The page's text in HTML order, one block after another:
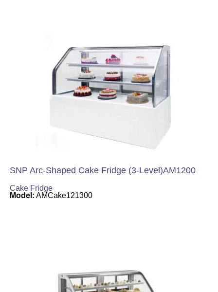
SNP Arc-Shaped Cake Fridge (3-Level)AM1200
Cake Fridge
Model: AMCake121300